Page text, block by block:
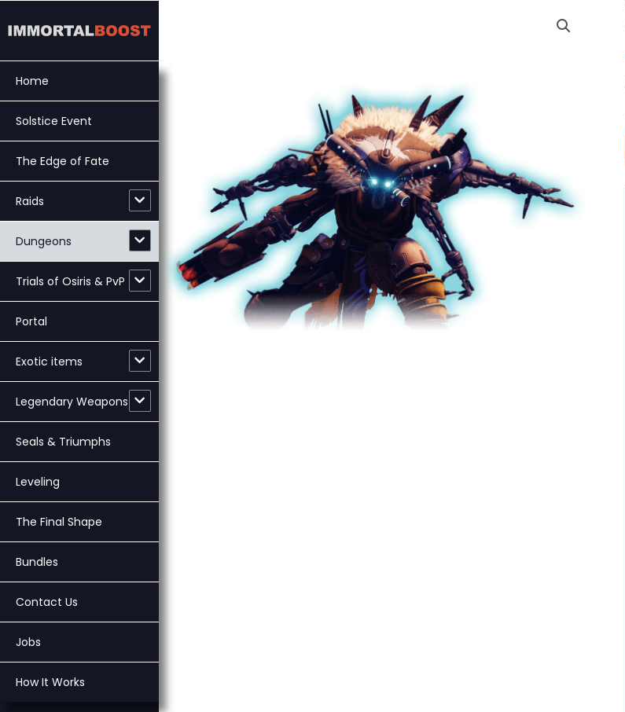
to
Home
Solstice Event
The Edge of Fate
Raids
Dungeons
Trials of Osiris & PvP
Portal
Exotic items
Legendary Weapons
Seals & Triumphs
Leveling
The Final Shape
Bundles
Contact Us
Jobs
How It Works